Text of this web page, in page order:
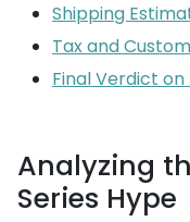
Shipping
Tax and
Final Verdict
Analyzing
Series Hype